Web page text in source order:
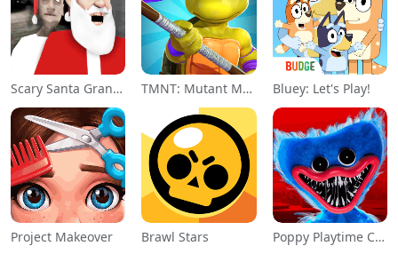
Scary Santa Granny TMNT: Mutant Madness Bluey: Let's Play!
Project Makeover Brawl Stars Poppy Playtime Chapter 1